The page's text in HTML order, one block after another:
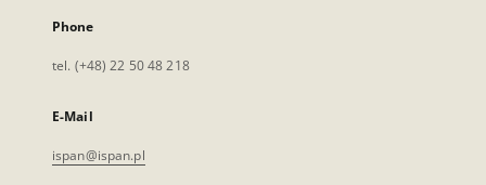
Phone
tel. (+48) 22 50 48 218
E-Mail
ispan@ispan.pl